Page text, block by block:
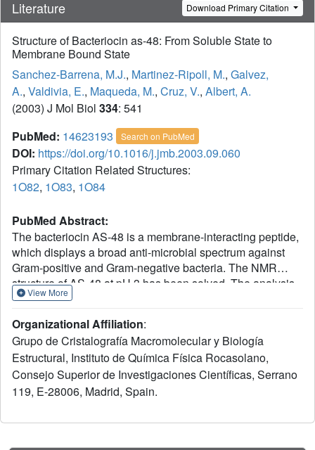
Literature Download Primary Citation
Structure of Bacteriocin as-48: From Soluble State to
Membrane Bound State
Sanchez-Barrena, M.J., Martinez-Ripoll, M., Galvez,
A., Valdivia, E., Maqueda, M., Cruz, V., Albert, A.
(2003) J Mol Biol 334: 541
PubMed: 14623193 Search on PubMed
DOI: https://doi.org/10.1016/j.jmb.2003.09.060
Primary Citation Related Structures:
1O82, 1O83, 1O84
PubMed Abstract:
The bacteriocin AS-48 is a membrane-interacting peptide,
which displays a broad anti-microbial spectrum against
Gram-positive and Gram-negative bacteria. The NMR
structure of AS-48 at pH 3 has been solved. The analysis
of this structure suggests that the mechanism of AS-48
positively charged molecules at the membrane surface
leading to a disruption of the membrane potential. Here,
we report the high-resolution crystal structure of AS-48 and
sedimentation equilibrium experiments showing that this
bacteriocin is able to adopt different oligomeric structures
analysis of these structures suggests a mechanism for
View More
Organizational Affiliation:
Grupo de Cristalografía Macromolecular y Biología
Estructural, Instituto de Química Física Rocasolano,
Consejo Superior de Investigaciones Científicas, Serrano
119, E-28006, Madrid, Spain.